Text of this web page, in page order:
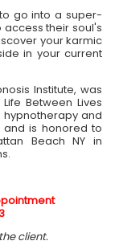
to go into a super-
their soul's
your karmic
in your current
Institute, was
Between Lives
hypnotherapy and
and is honored to
Beach NY in
client.